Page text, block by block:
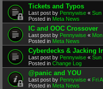
Tickets and Typos
Last post by Pennywise « Sun
Posted in Meta News
IC and OOC Crossover
Last post by Pennywise «
Posted in Meta News
Cyberdecks & Jacking
Last post by Pennywise « Sun
Posted in Change Log
@panic and YOU
Last post by Pennywise « Fri
Posted in Meta News